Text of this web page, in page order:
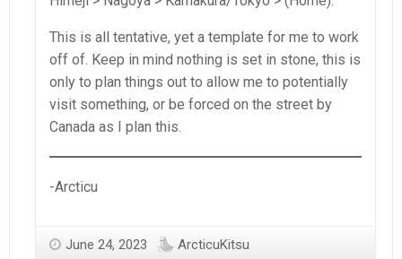
This is all tentative, yet a template for me to work
off of. Keep in mind nothing is set in stone, this is
only to plan things out to allow me to potentially
visit something, or be forced on the street by
Canada as I plan this.
-Arcticu
June 24, 2023 ArcticuKitsu